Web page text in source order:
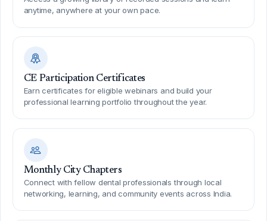
anytime, anywhere at your own pace.
CE Participation Certificates
Earn certificates for eligible webinars and build your
professional learning portfolio throughout the year.
Monthly City Chapters
Connect with fellow dental professionals through local
networking, learning, and community events across India.